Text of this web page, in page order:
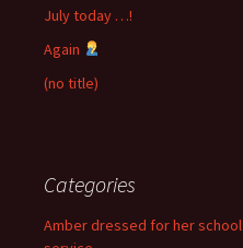
July today …!
Again
(no title)
Categories
Amber dressed for her school